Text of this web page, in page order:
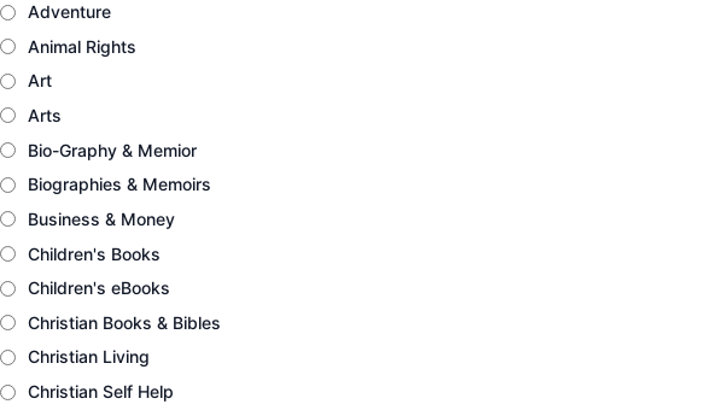
Adventure
Animal Rights
Art
Arts
Bio-Graphy & Memior
Biographies & Memoirs
Business & Money
Children's Books
Children's eBooks
Christian Books & Bibles
Christian Living
Christian Self Help